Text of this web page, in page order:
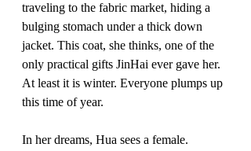
traveling to the fabric market, hiding a
bulging stomach under a thick down
jacket. This coat, she thinks, one of the
only practical gifts JinHai ever gave her.
At least it is winter. Everyone plumps up
this time of year.
In her dreams, Hua sees a female.